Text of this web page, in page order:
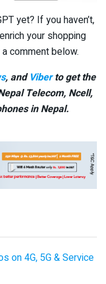
yet? If you haven’t,
your shopping
comment below.
, and Viberto get the
Telecom, Ncell,
in Nepal.
on 4G, 5G & Service